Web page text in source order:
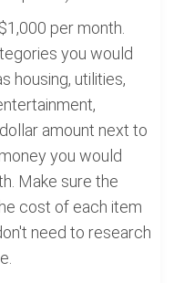
per month.
you would
housing, utilities,
amount next to
you would
Make sure the
cost of each item
need to research